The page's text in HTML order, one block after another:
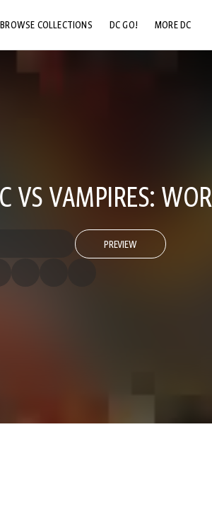
BROWSE COLLECTIONS DC GO! MORE DC
VS VAMPIRES:
PREVIEW